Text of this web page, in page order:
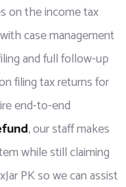
on the income tax
case management
and full follow-up
filing tax returns for
end-to-end
, our staff makes
while still claiming
PK so we can assist